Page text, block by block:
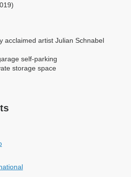
acclaimed artist Julian Schnabel
self-parking
storage space